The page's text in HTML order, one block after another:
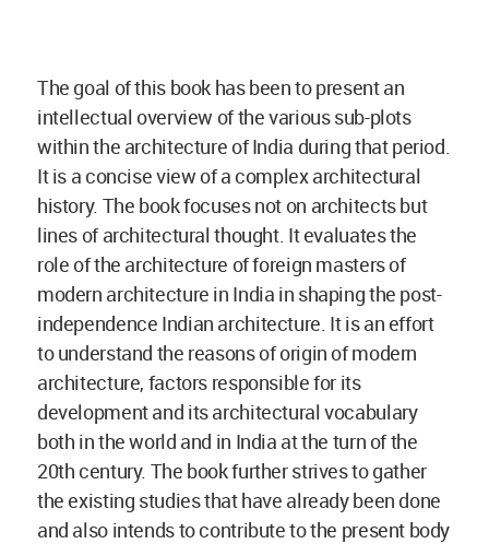
The goal of this book has been to present an
intellectual overview of the various sub-plots
within the architecture of India during that period.
It is a concise view of a complex architectural
history. The book focuses not on architects but
lines of architectural thought. It evaluates the
role of the architecture of foreign masters of
modern architecture in India in shaping the post-
independence Indian architecture. It is an effort
to understand the reasons of origin of modern
architecture, factors responsible for its
development and its architectural vocabulary
both in the world and in India at the turn of the
20th century. The book further strives to gather
the existing studies that have already been done
and also intends to contribute to the present body